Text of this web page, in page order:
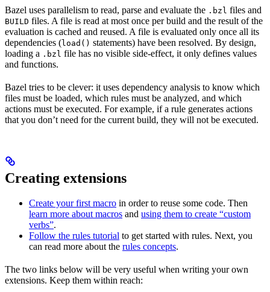
Bazel uses parallelism to read, parse and evaluate the .bzl files and
BUILD files. A file is read at most once per build and the result of the
evaluation is cached and reused. A file is evaluated only once all its
dependencies (load() statements) have been resolved. By design,
loading a .bzl file has no visible side-effect, it only defines values
and functions.
Bazel tries to be clever: it uses dependency analysis to know which
files must be loaded, which rules must be analyzed, and which
actions must be executed. For example, if a rule generates actions
that you don’t need for the current build, they will not be executed.
Creating extensions
Create your first macro in order to reuse some code. Then
learn more about macros and using them to create “custom
verbs”.
Follow the rules tutorial to get started with rules. Next, you
can read more about the rules concepts.
The two links below will be very useful when writing your own
extensions. Keep them within reach: